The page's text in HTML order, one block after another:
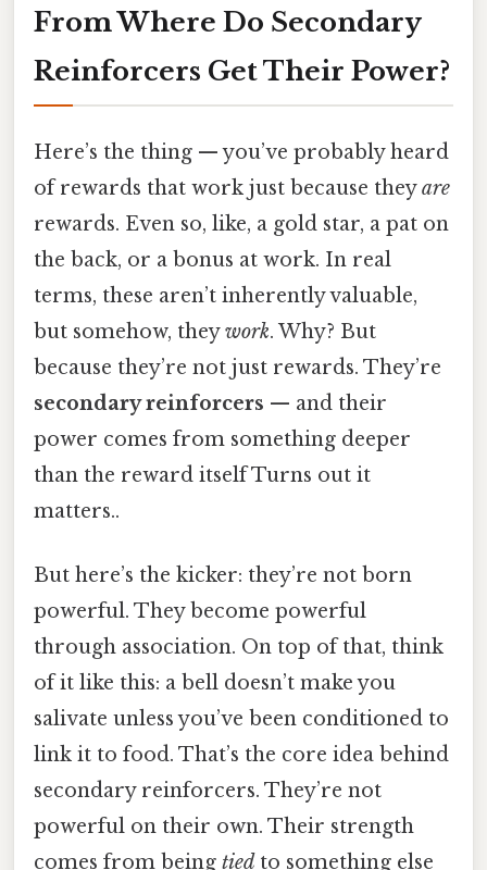
From Where Do Secondary
Reinforcers Get Their Power?
Here’s the thing — you’ve probably heard
of rewards that work just because theyare
rewards. Even so, like, a gold star, a pat on
the back, or a bonus at work. In real
terms, these aren’t inherently valuable,
but somehow, theywork. Why? But
because they’re not just rewards. They’re
secondary reinforcers — and their
power comes from something deeper
than the reward itself Turns out it
matters..
But here’s the kicker: they’re not born
powerful. They become powerful
through association. On top of that, think
of it like this: a bell doesn’t make you
salivate unless you’ve been conditioned to
link it to food. That’s the core idea behind
secondary reinforcers. They’re not
powerful on their own. Their strength
comes from being tied to something else